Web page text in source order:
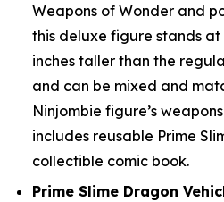
Weapons of Wonder and
this deluxe figure stands at
inches taller than the
and can be mixed and
Ninjombie figure’s
includes reusable Prime
collectible comic book.
Prime Slime Dragon